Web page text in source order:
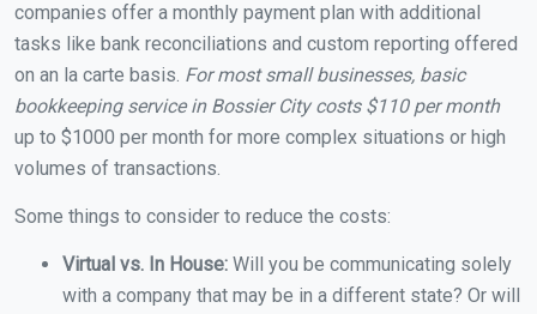
companies offer a monthly payment plan with additional
tasks like bank reconciliations and custom reporting offered
on an la carte basis. For most small businesses, basic
bookkeeping service in Bossier City costs $110 per month
up to $1000 per month for more complex situations or high
volumes of transactions.
Some things to consider to reduce the costs:
Virtual vs. In House: Will you be communicating solely
with a company that may be in a different state? Or will